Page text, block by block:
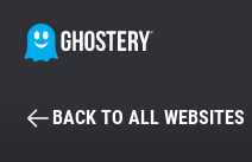
BECOME A
BACK TO ALL WEBSITES